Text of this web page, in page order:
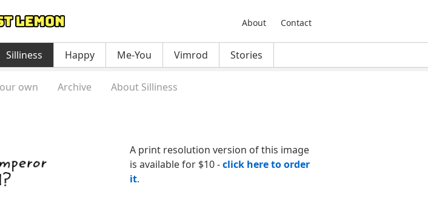
About Contact
Silliness Happy Me-You Vimrod Stories
own Archive About Silliness
A print resolution version of this image
is available for $10 -click here to order
it.